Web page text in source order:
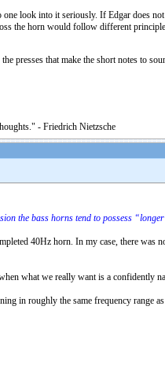
look into it seriously. If Edgar does
the horn would follow different
presses that make the short notes to
- Friedrich Nietzsche
the bass horns tend to possess
40Hz horn. In my case, there was
what we really want is a confidently
in roughly the same frequency range